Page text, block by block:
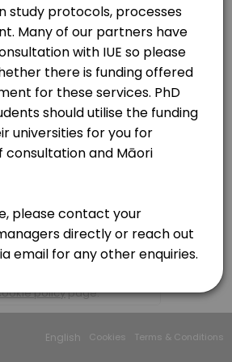
| CFS
to discuss your kaupapa (research/
Organisations - (non researchers)
https://meet.google.com/buv-vqbh-kdy
IUE Platforms and services consultation
English Cookies Terms & Conditions
×
allows Picktime to optimize
policypage.